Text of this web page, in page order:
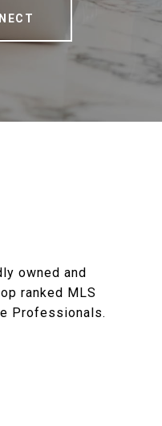
owned and
ranked MLS
Professionals.